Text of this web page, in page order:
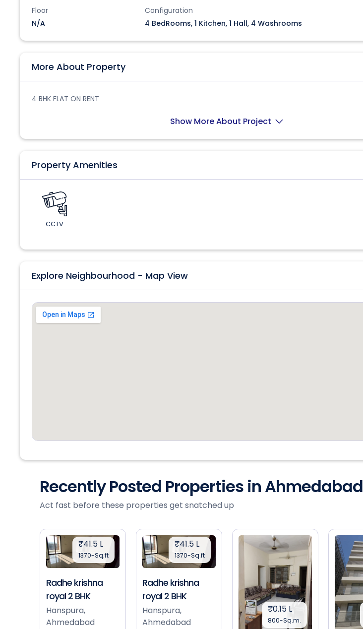
Floor
N/A
Configuration
4 BedRooms, 1 Kitchen, 1 Hall, 4 Washrooms
More About Property
4 BHK FLAT ON RENT
Show More About Project
Property Amenities
CCTV
Explore Neighbourhood - Map View
Recently Posted Properties in Ahmedabad
Act fast before these properties get snatched up
₹41.5 L
1370-Sq.ft
Radhe krishna
royal 2 BHK
Hanspura,
Ahmedabad
₹41.5 L
1370-Sq.ft
Radhe krishna
royal 2 BHK
Hanspura,
Ahmedabad
₹0.15 L
800-Sq.m.